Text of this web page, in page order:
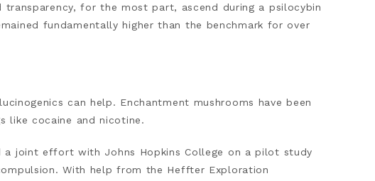
for the most part, ascend during a psilocybin
fundamentally higher than the benchmark for over
can help. Enchantment mushrooms have been
like cocaine and nicotine.
a joint effort with Johns Hopkins College on a pilot study
With help from the Heffter Exploration